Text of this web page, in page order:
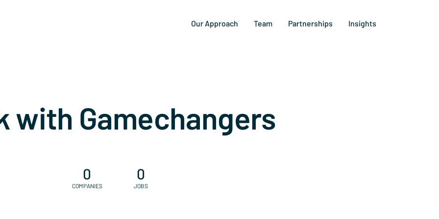
Our Approach Team Partnerships Insights
with Gamechangers
0
COMPANIES
0
JOBS